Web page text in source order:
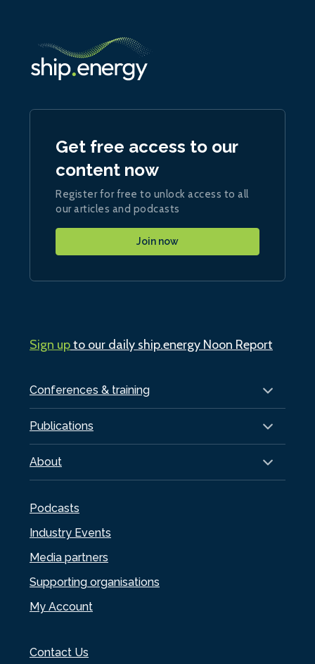
Conferences & training
Publications
About
Podcasts
Industry Events
Media partners
Supporting organisations
My Account
Contact Us
Get free access to our
content now
Register for free to unlock access to all
our articles and podcasts
Join now
Sign upto our daily ship.energy Noon Report